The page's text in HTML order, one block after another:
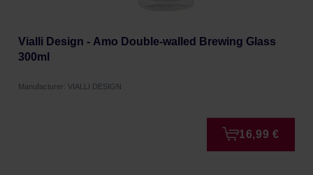
Vialli Design - Amo Double-walled Brewing Glass
300ml
Manufacturer: VIALLI DESIGN
16,99 €